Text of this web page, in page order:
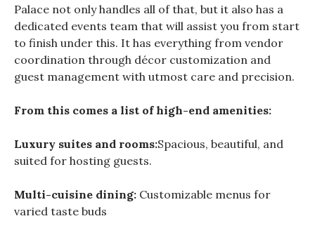
Palace not only handles all of that, but it also has a
dedicated events team that will assist you from start
to finish under this. It has everything from vendor
coordination through décor customization and
guest management with utmost care and precision.
From this comes a list of high-end amenities:
Luxury suites and rooms:Spacious, beautiful, and
suited for hosting guests.
Multi-cuisine dining: Customizable menus for
varied taste buds